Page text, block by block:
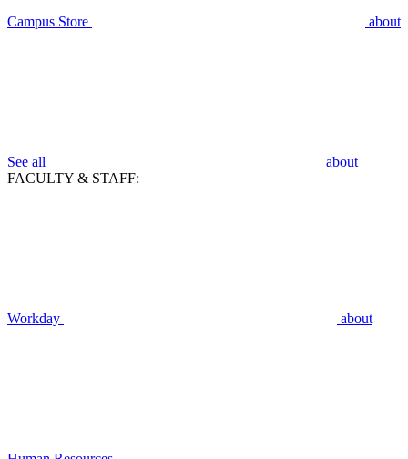
Campus Store about
See all
about
FACULTY & STAFF:
Workday about